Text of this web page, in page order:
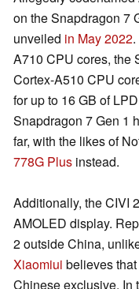
on the Snapdragon 7
unveiled in May 2022
A710 CPU cores, the
Cortex-A510 CPU
for up to 16 GB of
Snapdragon 7 Gen 1
far, with the likes of
778G Plus instead.
Additionally, the CIVI
AMOLED display.
2 outside China,
Xiaomiui believes
Chinese exclusive. In